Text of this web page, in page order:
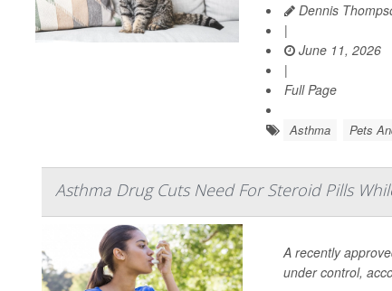
Dennis
|
June 11, 2026
|
Full Page
Asthma Pets
Asthma Drug Cuts Need For Steroid Pills
A recently
under control,